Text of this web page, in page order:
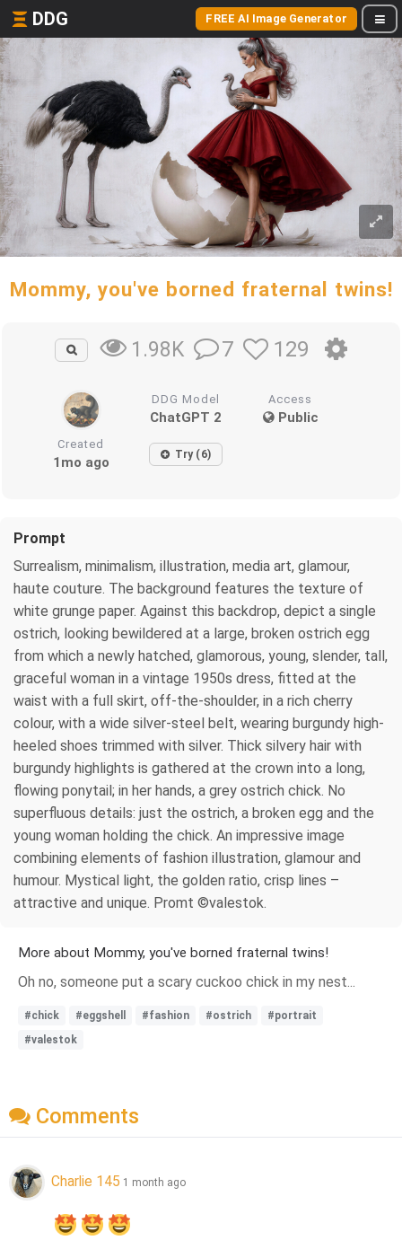
DDG FREE AI Image Generator
Mommy, you've borned fraternal twins!
1.98K 7 129
DDG Model
ChatGPT 2
Access
Public
Created
1mo ago Try (6)
Prompt
Surrealism, minimalism, illustration, media art, glamour,
haute couture. The background features the texture of
white grunge paper. Against this backdrop, depict a single
ostrich, looking bewildered at a large, broken ostrich egg
from which a newly hatched, glamorous, young, slender, tall,
graceful woman in a vintage 1950s dress, fitted at the
waist with a full skirt, off-the-shoulder, in a rich cherry
colour, with a wide silver-steel belt, wearing burgundy high-
heeled shoes trimmed with silver. Thick silvery hair with
burgundy highlights is gathered at the crown into a long,
flowing ponytail; in her hands, a grey ostrich chick. No
superfluous details: just the ostrich, a broken egg and the
young woman holding the chick. An impressive image
combining elements of fashion illustration, glamour and
humour. Mystical light, the golden ratio, crisp lines –
attractive and unique. Promt ©valestok.
More about Mommy, you've borned fraternal twins!
Oh no, someone put a scary cuckoo chick in my nest...
#chick #eggshell #fashion #ostrich
#portrait
#valestok
Comments
Charlie 145 1 month ago